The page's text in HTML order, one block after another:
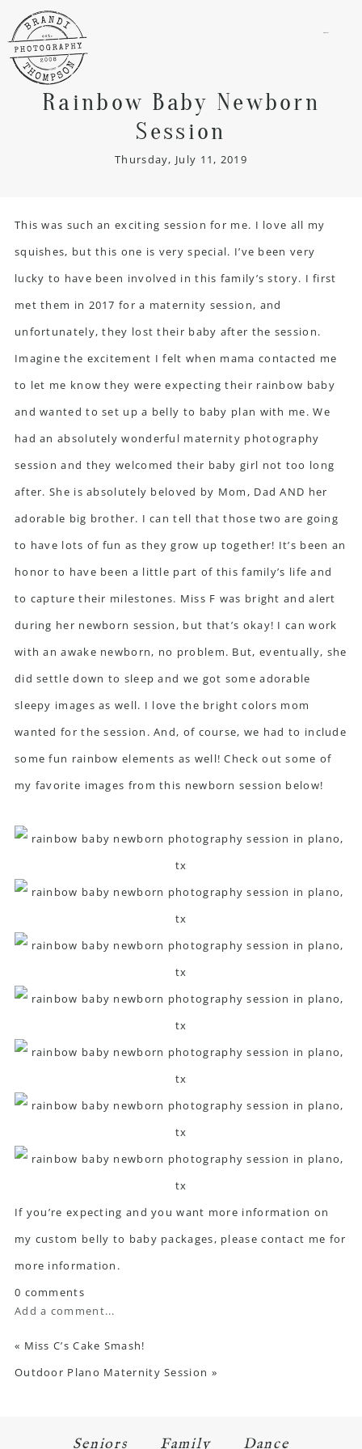
Rainbow Baby Newborn
Session
Thursday, July 11, 2019
This was such an exciting session for me. I love all my
squishes, but this one is very special. I’ve been very
lucky to have been involved in this family’s story. I first
met them in 2017 for a maternity session, and
unfortunately, they lost their baby after the session.
Imagine the excitement I felt when mama contacted me
to let me know they were expecting their rainbow baby
and wanted to set up a belly to baby plan with me. We
had an absolutely wonderful maternity photography
session and they welcomed their baby girl not too long
after. She is absolutely beloved by Mom, Dad AND her
adorable big brother. I can tell that those two are going
to have lots of fun as they grow up together! It’s been an
honor to have been a little part of this family’s life and
to capture their milestones. Miss F was bright and alert
during her newborn session, but that’s okay! I can work
with an awake newborn, no problem. But, eventually, she
did settle down to sleep and we got some adorable
sleepy images as well. I love the bright colors mom
wanted for the session. And, of course, we had to include
some fun rainbow elements as well! Check out some of
my favorite images from this newborn session below!
If you’re expecting and you want more information on
my custom belly to baby packages, pleasecontact me for
more information.
0 comments
Add a comment...
« Miss C’s Cake Smash!
Outdoor Plano Maternity Session »
Seniors Family Dance